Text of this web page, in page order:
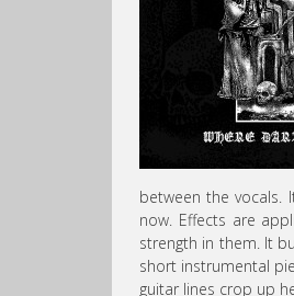
between the vocals.
now. Effects are
strength in them. It
short instrumental
guitar lines crop up